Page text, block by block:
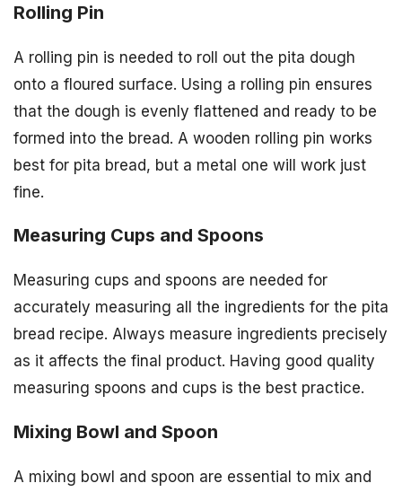
Rolling Pin
A rolling pin is needed to roll out the pita dough
onto a floured surface. Using a rolling pin ensures
that the dough is evenly flattened and ready to be
formed into the bread. A wooden rolling pin works
best for pita bread, but a metal one will work just
fine.
Measuring Cups and Spoons
Measuring cups and spoons are needed for
accurately measuring all the ingredients for the pita
bread recipe. Always measure ingredients precisely
as it affects the final product. Having good quality
measuring spoons and cups is the best practice.
Mixing Bowl and Spoon
A mixing bowl and spoon are essential to mix and